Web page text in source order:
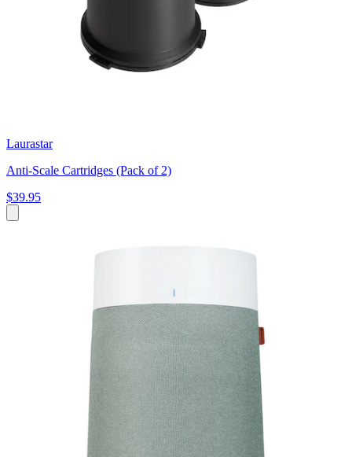
Laurastar
Anti-Scale Cartridges (Pack of 2)
$39.95